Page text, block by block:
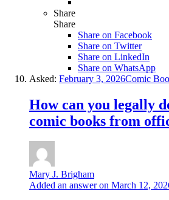
Share
Share
Share on Facebook
Share on Twitter
Share on LinkedIn
Share on WhatsApp
Asked: February 3, 2026Comic
How can you legally
comic books from
Mary J. Brigham
Added an answer on March 12,